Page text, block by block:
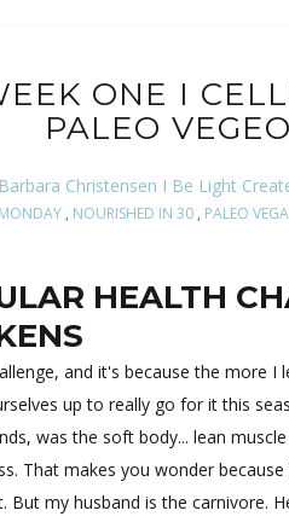
ONE I
PALEO
Barbara Christensen I Be Light
, NOURISHED IN 30, PALEO
HEALTH
and it's because the more
up to really go for it this
was the soft body... lean
That makes you wonder
But my husband is the carnivore.